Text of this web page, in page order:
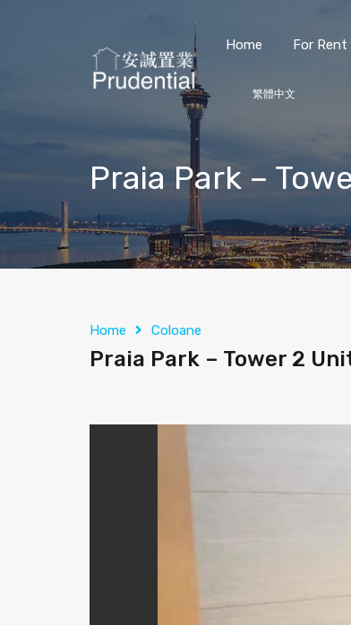
Home For Rent
繁體中文
Praia Park –
Home Coloane
Praia Park – Tower 2